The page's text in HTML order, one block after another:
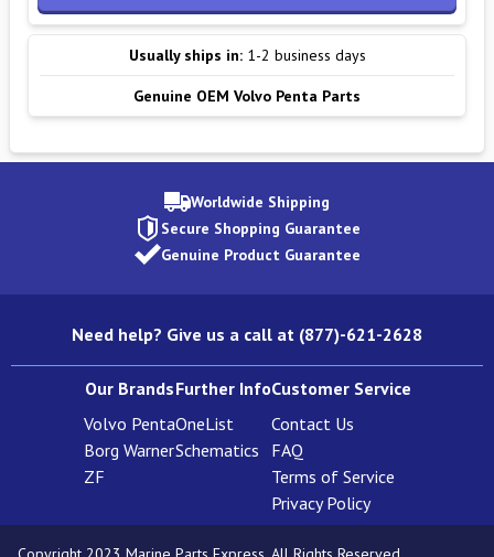
Usually ships in: 1-2 business days
Genuine OEM Volvo Penta Parts
Worldwide Shipping
Secure Shopping Guarantee
Genuine Product Guarantee
Need help? Give us a call at (877)-621-2628
Our Brands
Volvo Penta
Borg Warner
ZF
Further Info
OneList
Schematics
Customer Service
Contact Us
FAQ
Terms of Service
Privacy Policy